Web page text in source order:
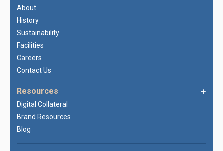
About
History
Sustainability
Facilities
Careers
Contact Us
Resources
Digital Collateral
Brand Resources
Blog